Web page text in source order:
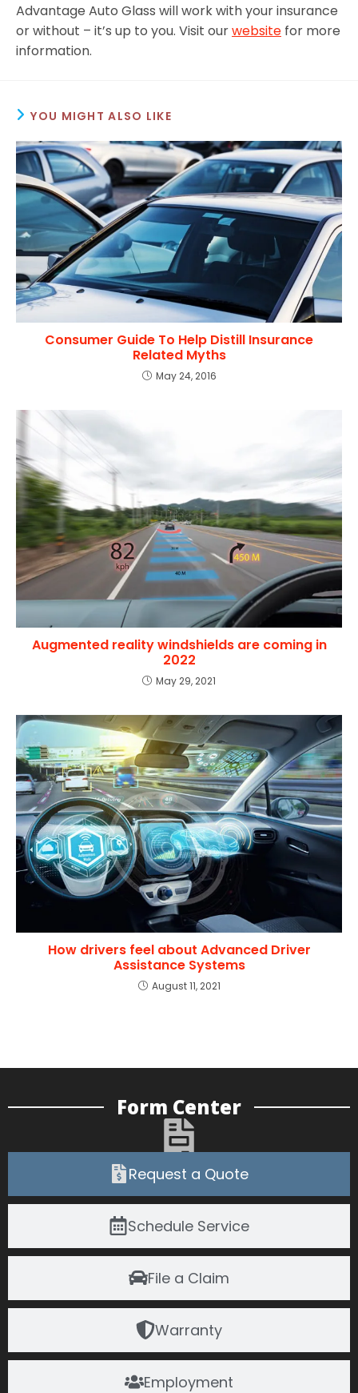
Advantage Auto Glass will work with your insurance
or without – it’s up to you. Visit ourwebsite for more
information.
YOU MIGHT ALSO LIKE
Consumer Guide To Help Distill Insurance
Related Myths
May 24, 2016
Augmented reality windshields are coming in
2022
May 29, 2021
How drivers feel about Advanced Driver
Assistance Systems
August 11, 2021
Form Center
Request a Quote
Schedule Service
File a Claim
Warranty
Employment